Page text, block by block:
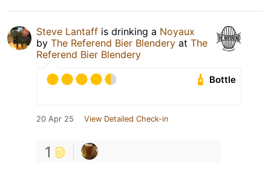
Steve Lantaff is drinking a Noyaux
by The Referend Bier Blendery at The
Referend Bier Blendery
Bottle
20 Apr 25 View Detailed Check-in
1